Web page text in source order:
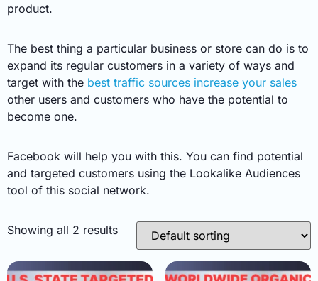
product.
The best thing a particular business or store can do is to
expand its regular customers in a variety of ways and
target with the best traffic sources increase your sales
other users and customers who have the potential to
become one.
Facebook will help you with this. You can find potential
and targeted customers using the Lookalike Audiences
tool of this social network.
Showing all 2 results